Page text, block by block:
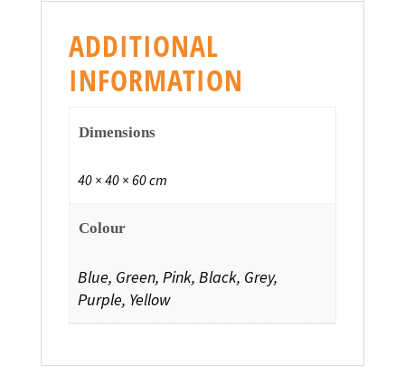
ADDITIONAL
INFORMATION
Dimensions
40 × 40 × 60 cm
Colour
Blue, Green, Pink, Black, Grey,
Purple, Yellow